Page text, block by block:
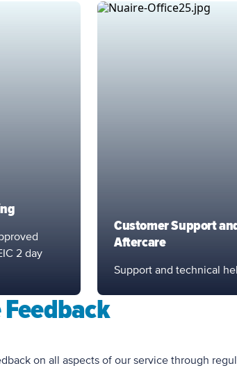
2 day
Customer Support
Aftercare
Support and technical
on all aspects of our service through